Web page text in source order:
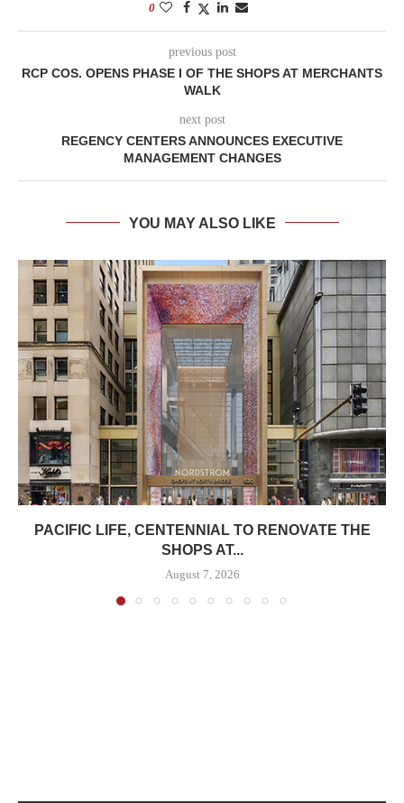
0
previous post
RCP COS. OPENS PHASE I OF THE SHOPS AT MERCHANTS
WALK
next post
REGENCY CENTERS ANNOUNCES EXECUTIVE
MANAGEMENT CHANGES
YOU MAY ALSO LIKE
PACIFIC LIFE, CENTENNIAL TO RENOVATE THE
SHOPS AT...
August 7, 2026